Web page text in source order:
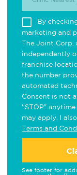
By
marketing and
The Joint
independently
franchise
the number
automated
Consent is not
"STOP"
may apply. I
Terms and
See footer for